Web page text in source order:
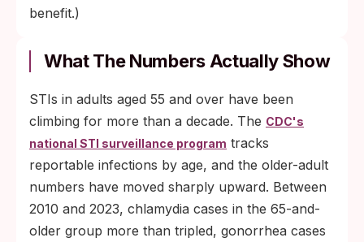
benefit.)
What The Numbers Actually Show
STIs in adults aged 55 and over have been
climbing for more than a decade. The CDC's
national STI surveillance program tracks
reportable infections by age, and the older-adult
numbers have moved sharply upward. Between
2010 and 2023, chlamydia cases in the 65-and-
older group more than tripled, gonorrhea cases